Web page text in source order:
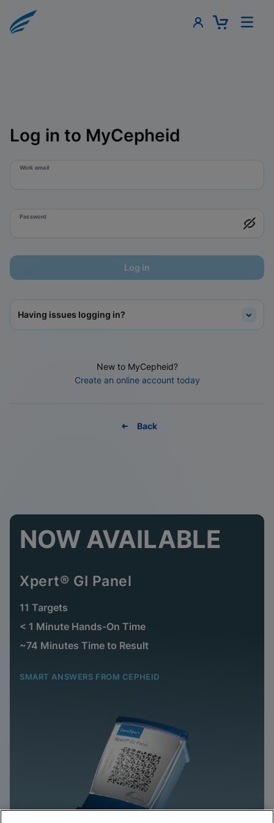
Log in to MyCepheid
Work email
Password
Log in
Having issues logging in?
New to MyCepheid?
Create an online account today
Back
NOW AVAILABLE
Xpert® GI Panel
11 Targets
< 1 Minute Hands-On Time
~74 Minutes Time to Result
SMART ANSWERS FROM CEPHEID